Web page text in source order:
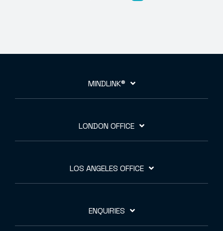
MINDLINK®
LONDON OFFICE
LOS ANGELES OFFICE
ENQUIRIES